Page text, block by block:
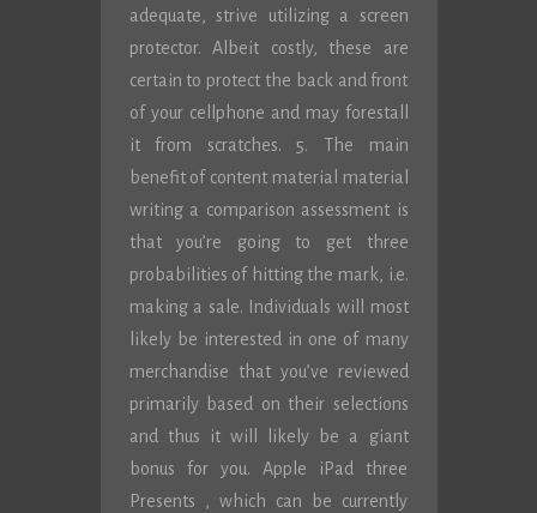
adequate, strive utilizing a screen
protector. Albeit costly, these are
certain to protect the back and front
of your cellphone and may forestall
it from scratches. 5. The main
benefit of content material material
writing a comparison assessment is
that you’re going to get three
probabilities of hitting the mark, i.e.
making a sale. Individuals will most
likely be interested in one of many
merchandise that you’ve reviewed
primarily based on their selections
and thus it will likely be a giant
bonus for you. Apple iPad three
Presents , which can be currently